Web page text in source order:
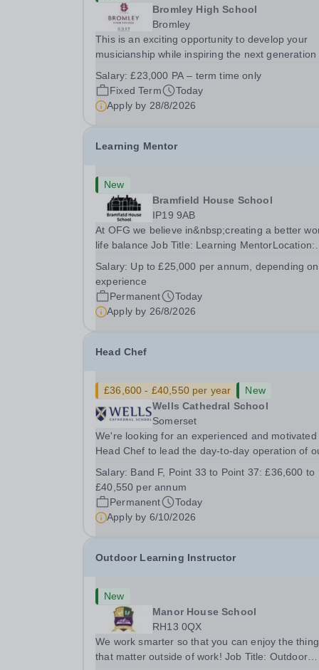
Bromley High School
Bromley
This is an exciting opportunity to develop your
musicianship while inspiring the next generation
accomplished and engaging Pianist to join our
flourishing Music Department as a Musician in...
Salary:£23,000 PA – term time only
Fixed Term
Today
Apply by 28/8/2026
Learning Mentor
New
Bramfield House School
IP19 9AB
At OFG we believe in&nbsp;creating a better
life balance Job Title: Learning MentorLocation:
&nbsp; &nbsp; Up to £25,000 per annum
(depending on experience, not pro rata)Hours:
&nbsp; &nbsp;...
Salary: Up to £25,000 per annum, depending on
experience
Permanent
Today
Apply by 26/8/2026
Head Chef
£36,600 - £40,550 per year
New
Wells Cathedral School
Somerset
We're looking for an experienced and motivated
Head Chef to lead the day-to-day operation of
Hospitality Department. You'll be responsible for
ensuring the kitchen runs smoothly and
Salary: Band F, Point 33 to Point 37: £36,600 to
£40,550 per annum
Permanent
Today
Apply by 6/10/2026
Outdoor Learning Instructor
New
Manor House School
RH13 0QX
We work smarter so that you can enjoy the
that matter outside of work! Job Title: Outdoor